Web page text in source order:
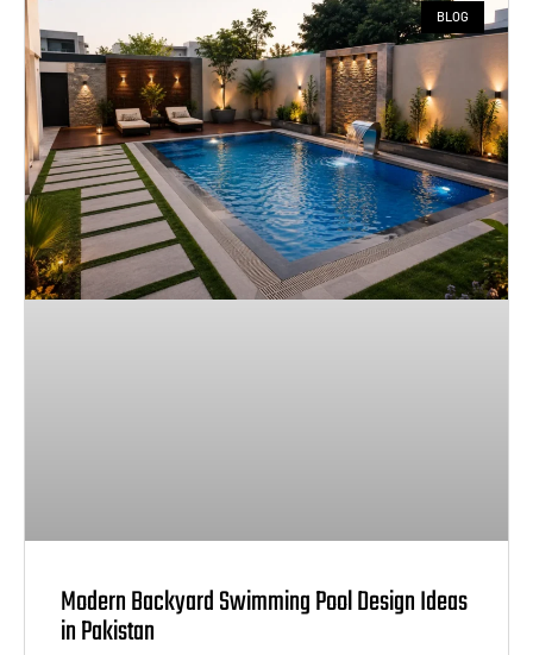
BLOG
Modern Backyard Swimming Pool Design Ideas
in Pakistan